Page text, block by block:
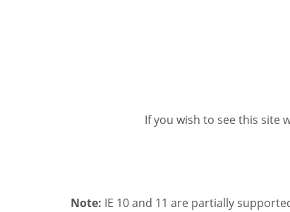
If you wish to see this site
Note: IE 10 and 11 are partially